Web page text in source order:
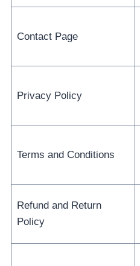
Contact Page
Privacy Policy
Terms and Conditions
Refund and Return
Policy